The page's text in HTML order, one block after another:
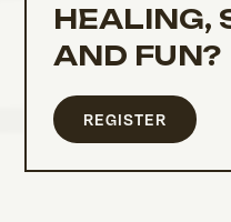
HEALING,
AND FUN?
REGISTER